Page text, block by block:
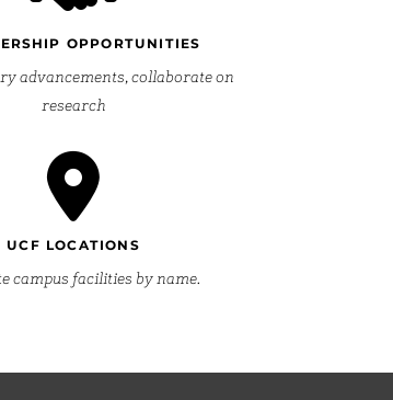
OPPORTUNITIES
advancements, collaborate on
research
UCF LOCATIONS
campus facilities by name.